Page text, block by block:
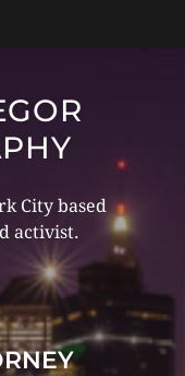
City based
activist.